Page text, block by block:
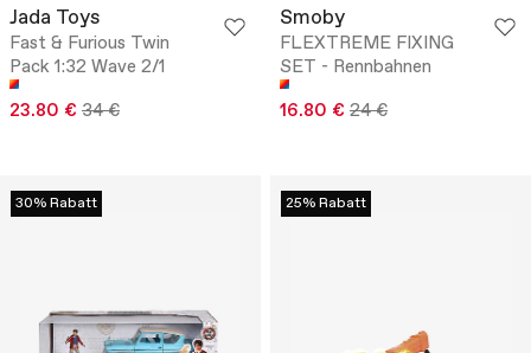
Jada Toys
Fast & Furious Twin
Pack 1:32 Wave 2/1
23.80 € 34 €
Smoby
FLEXTREME FIXING
SET - Rennbahnen
16.80 € 24 €
30% Rabatt 25% Rabatt